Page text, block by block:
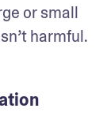
or small
harmful.